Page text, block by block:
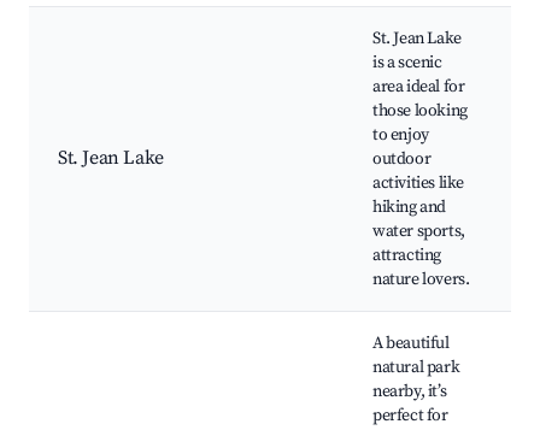
St. Jean Lake
St. Jean Lake
is a scenic
area ideal for
those looking
to enjoy
outdoor
activities like
hiking and
water sports,
attracting
nature lovers.
A beautiful
natural park
nearby, it’s
perfect for